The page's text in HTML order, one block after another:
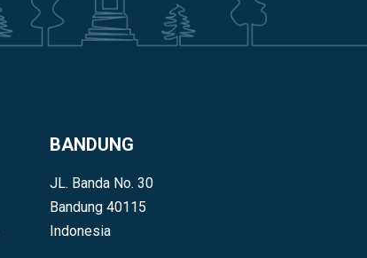
BANDUNG
JL. Banda No. 30
Bandung 40115
Indonesia